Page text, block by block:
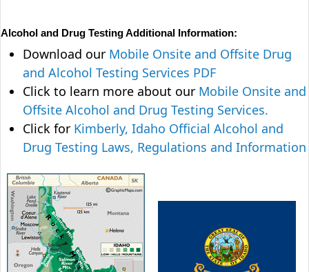
Alcohol and Drug Testing Additional Information:
Download our Mobile Onsite and Offsite Drug
and Alcohol Testing Services PDF
Click to learn more about our Mobile Onsite and
Offsite Alcohol and Drug Testing Services.
Click for Kimberly, Idaho Official Alcohol and
Drug Testing Laws, Regulations and Information